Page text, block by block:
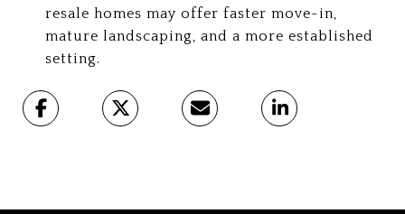
resale homes may offer faster move-in,
mature landscaping, and a more established
setting.